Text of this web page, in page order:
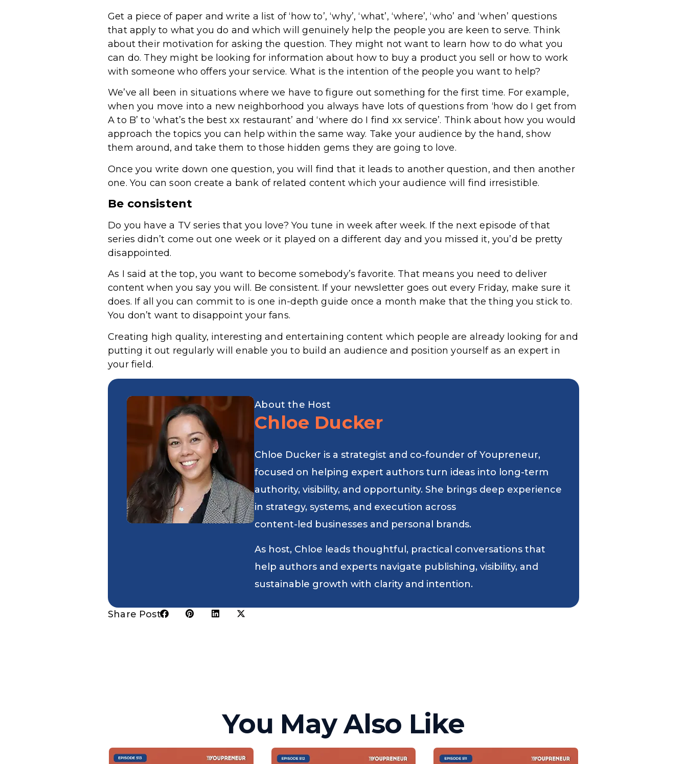
Get a piece of paper and write a list of ‘how to’, ‘why’, ‘what’, ‘where’, ‘who’ and ‘when’ questions
that apply to what you do and which will genuinely help the people you are keen to serve. Think
about their motivation for asking the question. They might not want to learn how to do what you
can do. They might be looking for information about how to buy a product you sell or how to work
with someone who offers your service. What is the intention of the people you want to help?
We’ve all been in situations where we have to figure out something for the first time. For example,
when you move into a new neighborhood you always have lots of questions from ‘how do I get from
A to B’ to ‘what’s the best xx restaurant’ and ‘where do I find xx service’. Think about how you would
approach the topics you can help within the same way. Take your audience by the hand, show
them around, and take them to those hidden gems they are going to love.
Once you write down one question, you will find that it leads to another question, and then another
one. You can soon create a bank of related content which your audience will find irresistible.
Be consistent
Do you have a TV series that you love? You tune in week after week. If the next episode of that
series didn’t come out one week or it played on a different day and you missed it, you’d be pretty
disappointed.
As I said at the top, you want to become somebody’s favorite. That means you need to deliver
content when you say you will. Be consistent. If your newsletter goes out every Friday, make sure it
does. If all you can commit to is one in-depth guide once a month make that the thing you stick to.
You don’t want to disappoint your fans.
Creating high quality, interesting and entertaining content which people are already looking for and
putting it out regularly will enable you to build an audience and position yourself as an expert in
your field.
About the Host
Chloe Ducker
Chloe Ducker is a strategist and co-founder of Youpreneur,
focused on helping expert authors turn ideas into long-term
authority, visibility, and opportunity. She brings deep experience
in strategy, systems, and execution across
content-led businesses and personal brands.
As host, Chloe leads thoughtful, practical conversations that
help authors and experts navigate publishing, visibility, and
sustainable growth with clarity and intention.
Share Post:
You May Also Like